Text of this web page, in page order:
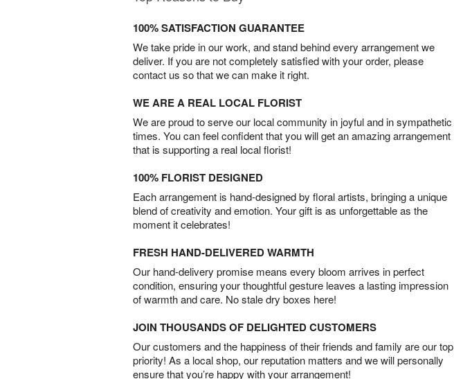
100% SATISFACTION GUARANTEE
We take pride in our work, and stand behind every arrangement we
deliver. If you are not completely satisfied with your order, please
contact us so that we can make it right.
WE ARE A REAL LOCAL FLORIST
We are proud to serve our local community in joyful and in sympathetic
times. You can feel confident that you will get an amazing arrangement
that is supporting a real local florist!
100% FLORIST DESIGNED
Each arrangement is hand-designed by floral artists, bringing a unique
blend of creativity and emotion. Your gift is as unforgettable as the
moment it celebrates!
FRESH HAND-DELIVERED WARMTH
Our hand-delivery promise means every bloom arrives in perfect
condition, ensuring your thoughtful gesture leaves a lasting impression
of warmth and care. No stale dry boxes here!
JOIN THOUSANDS OF DELIGHTED CUSTOMERS
Our customers and the happiness of their friends and family are our top
priority! As a local shop, our reputation matters and we will personally
ensure that you’re happy with your arrangement!